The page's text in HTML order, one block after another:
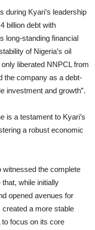
during Kyari’s leadership
billion debt with
long-standing financial
of Nigeria’s oil
liberated NNPCL from
the company as a debt-
investment and growth”.
is a testament to Kyari’s
a robust economic
witnessed the complete
while initially
opened avenues for
a more stable
focus on its core